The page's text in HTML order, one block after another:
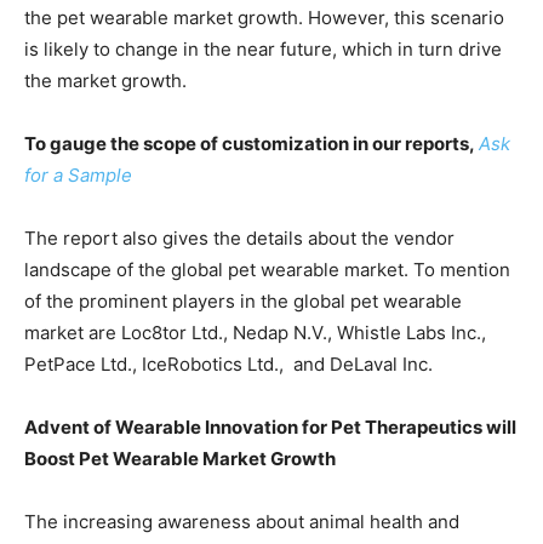
the pet wearable market growth. However, this scenario
is likely to change in the near future, which in turn drive
the market growth.
To gauge the scope of customization in our reports, Ask
for a Sample
The report also gives the details about the vendor
landscape of the global pet wearable market. To mention
of the prominent players in the global pet wearable
market are Loc8tor Ltd., Nedap N.V., Whistle Labs Inc.,
PetPace Ltd., IceRobotics Ltd., and DeLaval Inc.
Advent of Wearable Innovation for Pet Therapeutics will
Boost Pet Wearable Market Growth
The increasing awareness about animal health and